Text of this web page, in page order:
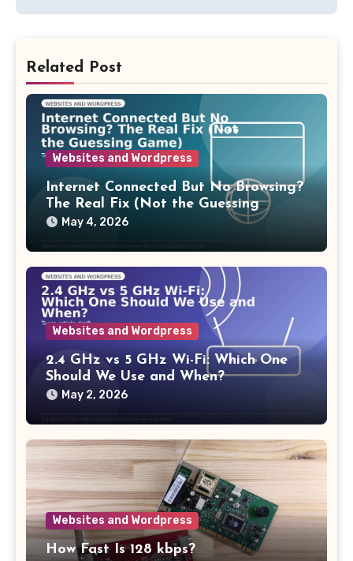
Related Post
Websites and Wordpress
Internet Connected But No Browsing?
The Real Fix (Not the Guessing
Game)
May 4, 2026
Websites and Wordpress
2.4 GHz vs 5 GHz Wi-Fi: Which One
Should We Use and When?
May 2, 2026
Websites and Wordpress
How Fast Is 128 kbps?